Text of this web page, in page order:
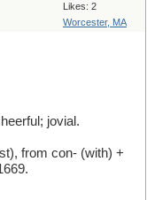
Likes: 2
Worcester, MA
jovial.
from con- (with) +